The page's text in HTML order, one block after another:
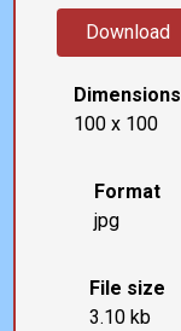
Download
Dimensions
100 x 100
Format
jpg
File size
3.10 kb